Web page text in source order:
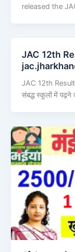
released the
JAC 12th
JAC 12th
संबद्ध स्कूलों में पढ़ने